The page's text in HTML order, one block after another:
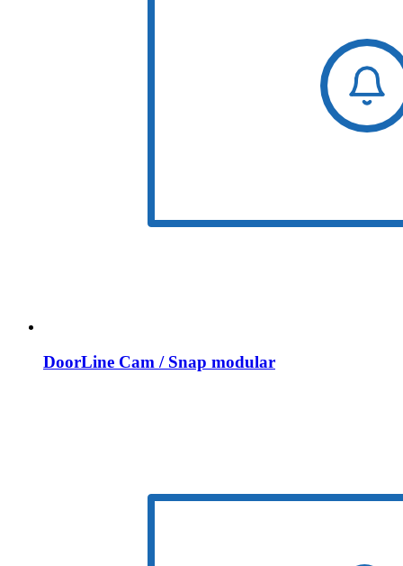
DoorLine Cam / Snap modular